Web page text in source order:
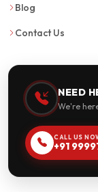
Blog
Contact Us
NEED
We're
CALL US
+91